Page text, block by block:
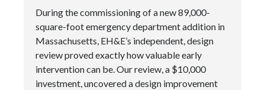
During the commissioning of a new 89,000-
square-foot emergency department addition in
Massachusetts, EH&E’s independent, design
review proved exactly how valuable early
intervention can be. Our review, a $10,000
investment, uncovered a design improvement